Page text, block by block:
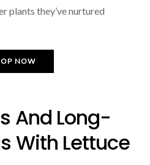
plants they’ve nurtured
NOW
And Long-
With Lettuce